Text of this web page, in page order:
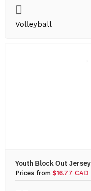
Volleyball
Youth Block Out Jersey
Prices from $16.77 CAD